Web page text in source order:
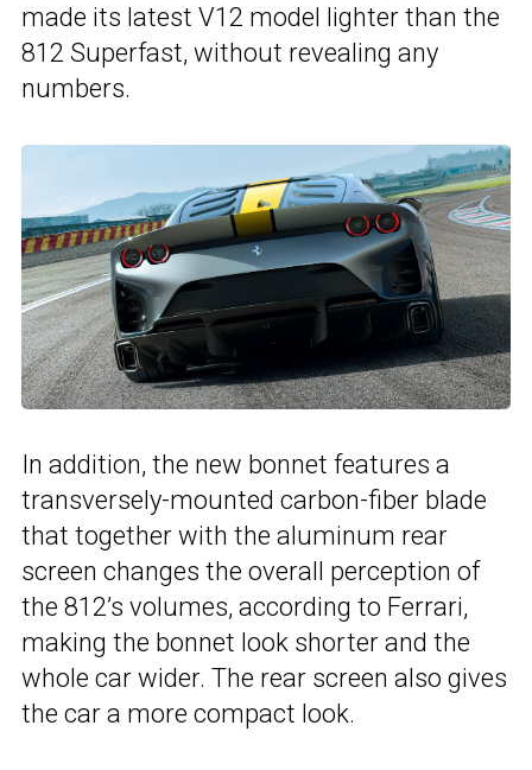
made its latest V12 model lighter than the
812 Superfast, without revealing any
numbers.
In addition, the new bonnet features a
transversely-mounted carbon-fiber blade
that together with the aluminum rear
screen changes the overall perception of
the 812’s volumes, according to Ferrari,
making the bonnet look shorter and the
whole car wider. The rear screen also gives
the car a more compact look.